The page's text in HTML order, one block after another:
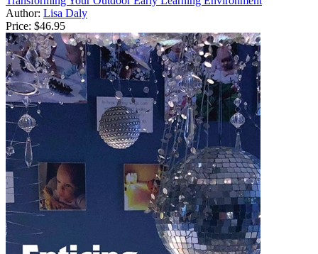
Author: Lisa Daly
Price: $46.95